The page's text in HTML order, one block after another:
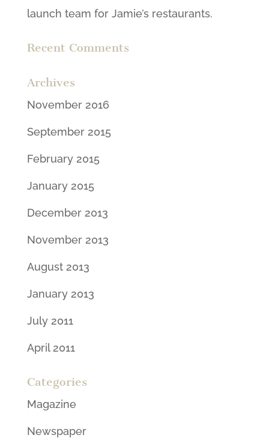
launch team for Jamie’s restaurants.
Recent Comments
Archives
November 2016
September 2015
February 2015
January 2015
December 2013
November 2013
August 2013
January 2013
July 2011
April 2011
Categories
Magazine
Newspaper